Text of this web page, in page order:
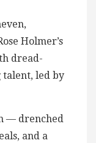
Holmer’s
dread-
talent, led by
— drenched
and a